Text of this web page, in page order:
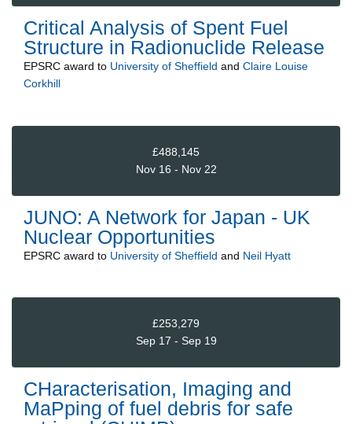
Critical Analysis of Spent Fuel
Structure in Radionuclide Release
EPSRC award to University of Sheffield and Claire Louise
Corkhill
£488,145
Nov 16 - Nov 22
JUNO: A Network for Japan - UK
Nuclear Opportunities
EPSRC award to University of Sheffield and Neil Hyatt
£253,279
Sep 17 - Sep 19
CHaracterisation, Imaging and
MaPping of fuel debris for safe